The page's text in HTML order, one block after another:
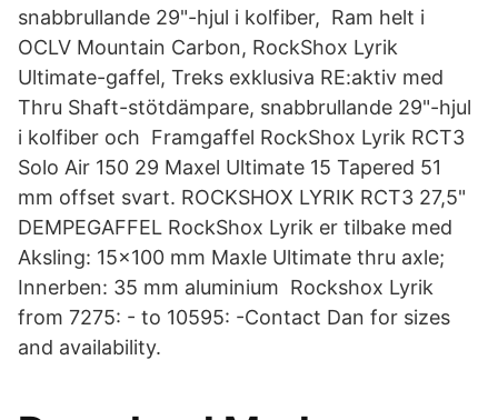
snabbrullande 29"-hjul i kolfiber,​ Ram helt i
OCLV Mountain Carbon, RockShox Lyrik
Ultimate-gaffel, Treks exklusiva RE:aktiv med
Thru Shaft-stötdämpare, snabbrullande 29"-hjul
i kolfiber och Framgaffel RockShox Lyrik RCT3
Solo Air 150 29 Maxel Ultimate 15 Tapered 51
mm offset svart. ROCKSHOX LYRIK RCT3 27,5"
DEMPEGAFFEL RockShox Lyrik er tilbake med
Aksling: 15x100 mm Maxle Ultimate thru axle;
Innerben: 35 mm aluminium Rockshox Lyrik
from 7275: - to 10595: -Contact Dan for sizes
and availability.